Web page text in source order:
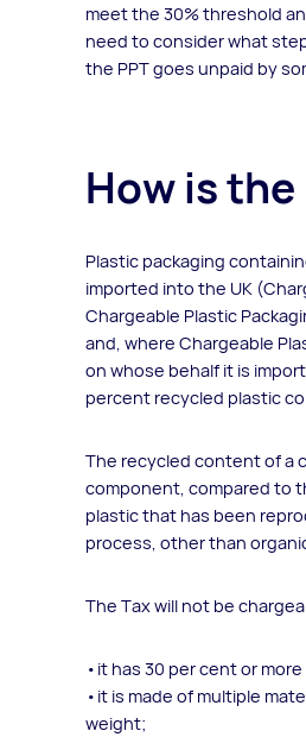
meet the 30% threshold
need to consider what
the PPT goes unpaid by
How is
Plastic packaging
imported into the UK
Chargeable Plastic
and, where Chargeable
on whose behalf it is
percent recycled plastic
The recycled content of a
component, compared to
plastic that has been
process, other than
The Tax will not be
it has 30 per cent or
it is made of multiple
weight;